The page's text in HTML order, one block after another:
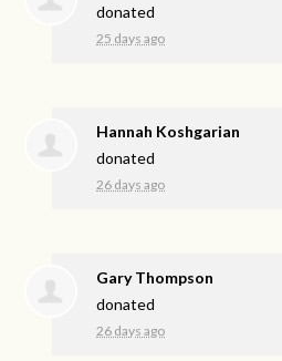
donated
25 days ago
Hannah Koshgarian
donated
26 days ago
Gary Thompson
donated
26 days ago